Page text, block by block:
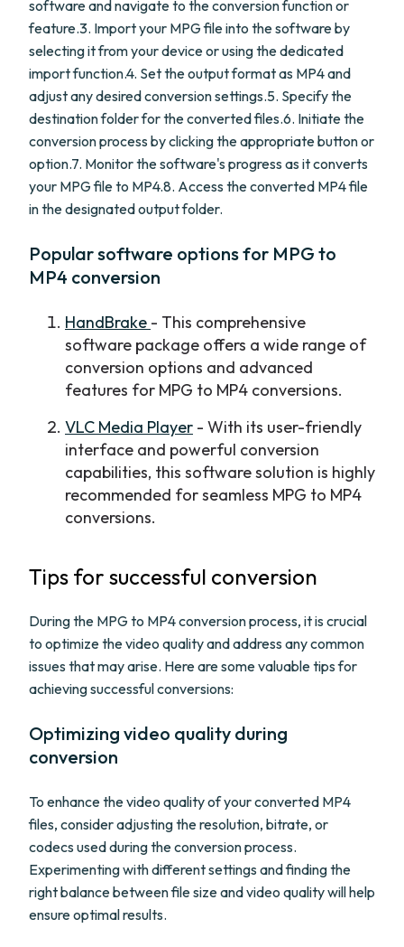
software and navigate to the conversion function or
feature.3. Import your MPG file into the software by
selecting it from your device or using the dedicated
import function.4. Set the output format as MP4 and
adjust any desired conversion settings.5. Specify the
destination folder for the converted files.6. Initiate the
conversion process by clicking the appropriate button or
option.7. Monitor the software's progress as it converts
your MPG file to MP4.8. Access the converted MP4 file
in the designated output folder.
Popular software options for MPG to
MP4 conversion
HandBrake - This comprehensive
software package offers a wide range of
conversion options and advanced
features for MPG to MP4 conversions.
VLC Media Player - With its user-friendly
interface and powerful conversion
capabilities, this software solution is highly
recommended for seamless MPG to MP4
conversions.
Tips for successful conversion
During the MPG to MP4 conversion process, it is crucial
to optimize the video quality and address any common
issues that may arise. Here are some valuable tips for
achieving successful conversions:
Optimizing video quality during
conversion
To enhance the video quality of your converted MP4
files, consider adjusting the resolution, bitrate, or
codecs used during the conversion process.
Experimenting with different settings and finding the
right balance between file size and video quality will help
ensure optimal results.